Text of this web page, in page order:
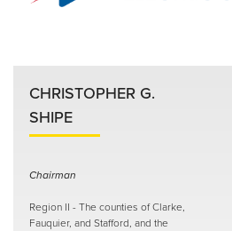
CHRISTOPHER G.
SHIPE
Chairman
Region II - The counties of Clarke,
Fauquier, and Stafford, and the